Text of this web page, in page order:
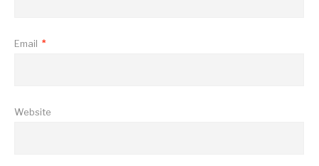
Email *
Website